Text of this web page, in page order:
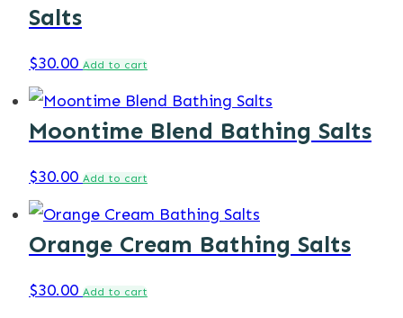
Salts
$30.00 Add to cart
Moontime Blend Bathing Salts
$30.00 Add to cart
Orange Cream Bathing Salts
$30.00 Add to cart